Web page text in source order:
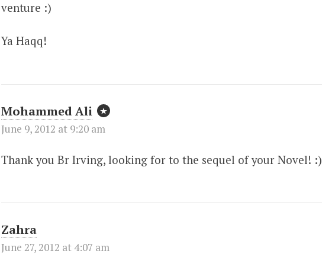
venture :)
Ya Haqq!
Mohammed Ali
June 9, 2012 at 9:20 am
Thank you Br Irving, looking for to the sequel of your Novel! :)
Zahra
June 27, 2012 at 4:07 am